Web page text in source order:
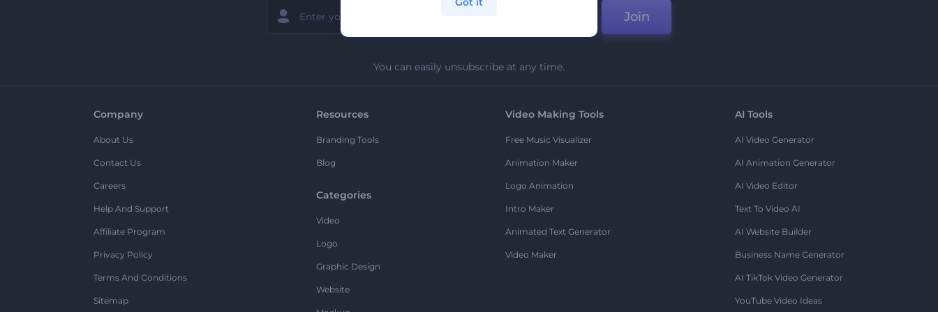
Join
You can easily unsubscribe at any time.
Company
About Us
Contact Us
Careers
Help And Support
Affiliate Program
Privacy Policy
Terms And Conditions
Sitemap
Resources
Branding Tools
Blog
Categories
Video
Logo
Graphic Design
Website
Video Making Tools
Free Music Visualizer
Animation Maker
Logo Animation
Intro Maker
Animated Text Generator
Video Maker
AI Tools
AI Video Generator
AI Animation Generator
AI Video Editor
Text To Video AI
AI Website Builder
Business Name Generator
AI TikTok Video Generator
YouTube Video Ideas